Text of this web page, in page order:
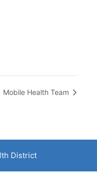
Mobile Health Team
District